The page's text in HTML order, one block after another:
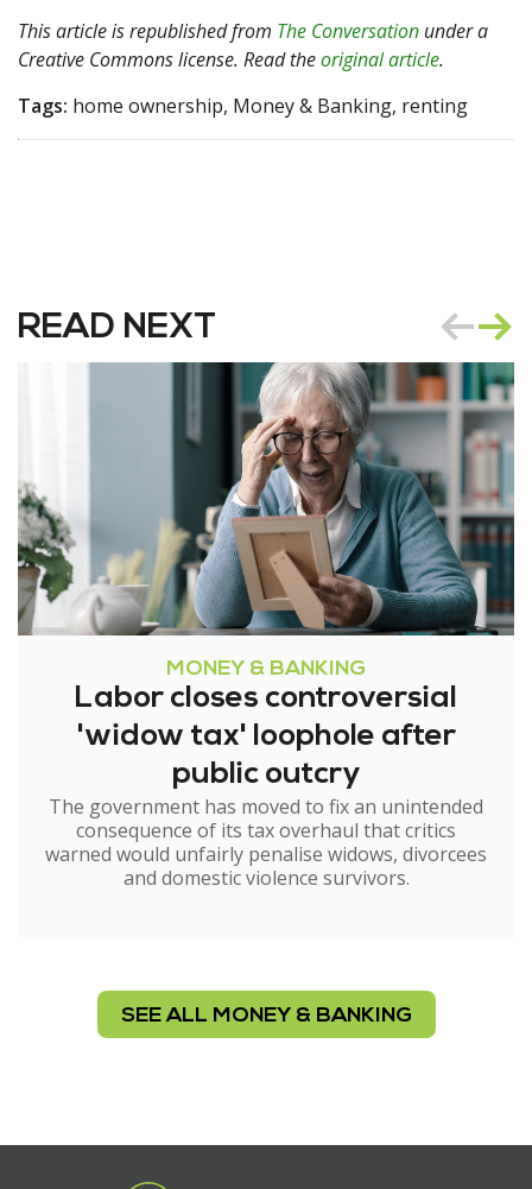
This article is republished from The Conversation under a
Creative Commons license. Read theoriginal article.
Tags: home ownership, Money & Banking, renting
READ NEXT
MONEY & BANKING
Labor closes controversial
'widow tax' loophole after
public outcry
The government has moved to fix an unintended
consequence of its tax overhaul that critics
warned would unfairly penalise widows, divorcees
and domestic violence survivors.
SEE ALL MONEY & BANKING